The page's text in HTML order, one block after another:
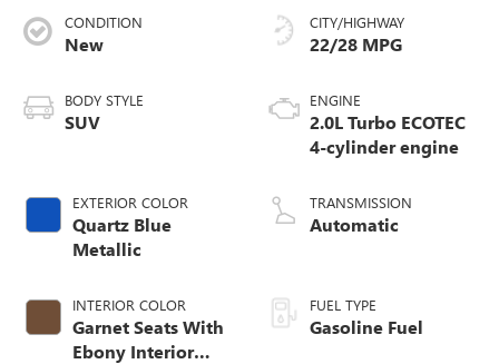
CONDITION
New
BODY STYLE
SUV
EXTERIOR COLOR
Quartz Blue
Metallic
INTERIOR COLOR
Garnet Seats With
Ebony Interior
CITY/HIGHWAY
22/28 MPG
ENGINE
2.0L Turbo ECOTEC
4-cylinder engine
TRANSMISSION
Automatic
FUEL TYPE
Gasoline Fuel